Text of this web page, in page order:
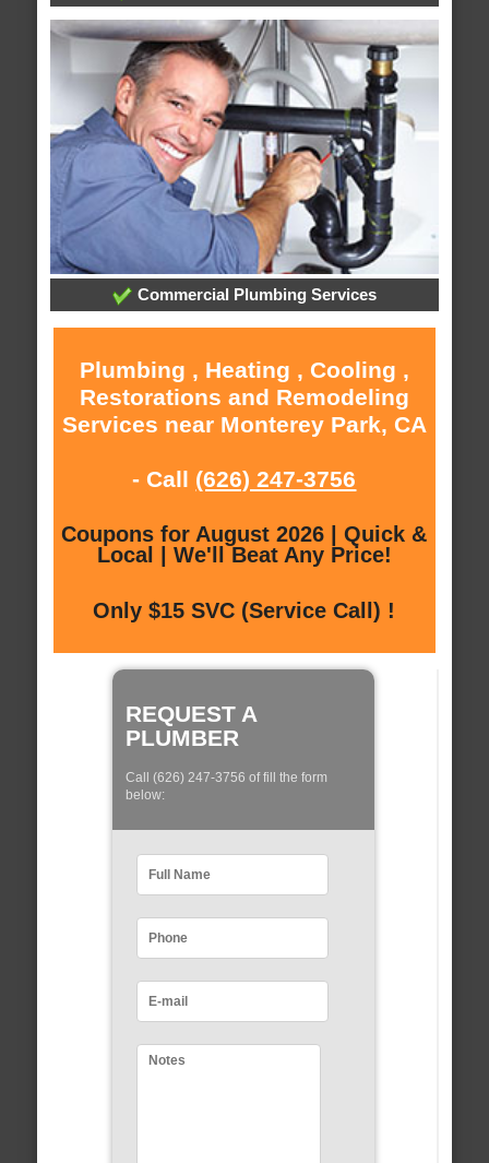
Commercial Plumbing Services
Plumbing , Heating , Cooling ,
Restorations and Remodeling
Services near Monterey Park, CA
- Call (626) 247-3756
Coupons for August 2026 | Quick &
Local | We'll Beat Any Price!
Only $15 SVC (Service Call) !
REQUEST A
PLUMBER
Call (626) 247-3756 of fill the form
below: